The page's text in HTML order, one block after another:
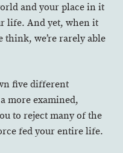
and your place in it
life. And yet, when it
think, we’re rarely able
five different
more examined,
to reject many of the
fed your entire life.